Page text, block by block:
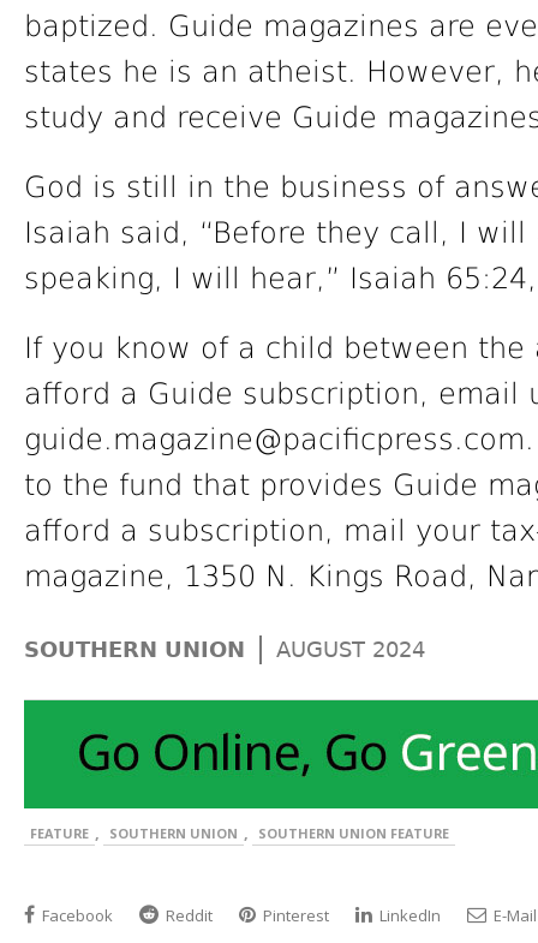
baptized. Guide magazines are
states he is an atheist. However,
study and receive Guide
God is still in the business of
Isaiah said, “Before they call, I
speaking, I will hear,” Isaiah 65:24,
If you know of a child between
afford a Guide subscription, email
to the fund that provides Guide
afford a subscription, mail your
magazine, 1350 N. Kings Road,
SOUTHERN UNION | AUGUST 2024
FEATURE , SOUTHERN UNION , SOUTHERN UNION FEATURE
Facebook Reddit Pinterest LinkedIn E-Mail